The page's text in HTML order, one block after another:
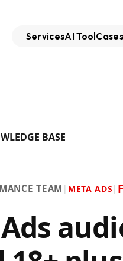
ServicesAI ToolCases
BASE
TEAM | META ADS |